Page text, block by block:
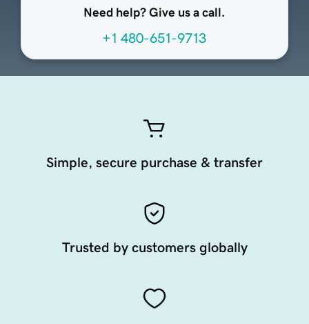
Need help? Give us a call.
+1 480-651-9713
Simple, secure purchase & transfer
Trusted by customers globally